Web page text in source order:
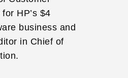
HP’s $4
business and
in Chief of